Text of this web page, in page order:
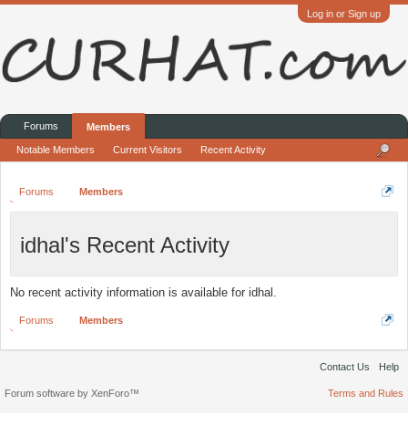
Log in or Sign up
Forums Members
idhal's Recent Activity
No recent activity information is available for idhal.
Forums Members
Forums Members
Notable Members Current Visitors Recent Activity
Contact Us Help
Terms and Rules
Forum software by XenForo™